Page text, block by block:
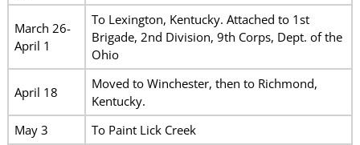
March 26-
April 1
To Lexington, Kentucky. Attached to 1st
Brigade, 2nd Division, 9th Corps, Dept. of the
Ohio
April 18
Moved to Winchester, then to Richmond,
Kentucky.
May 3
To Paint Lick Creek